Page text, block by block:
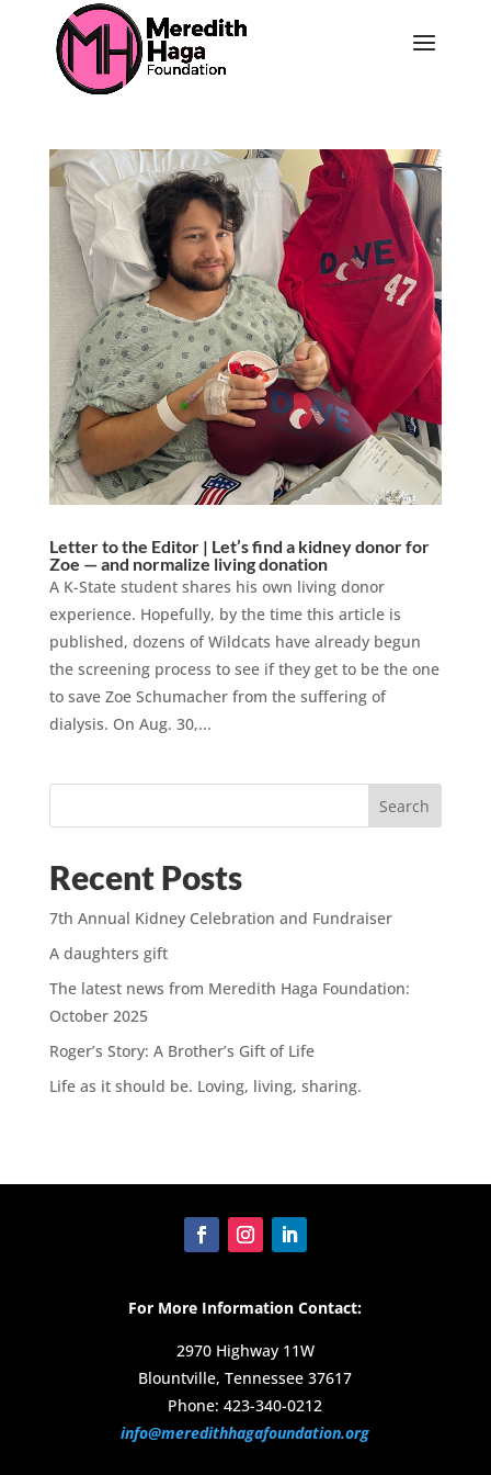
Letter to the Editor | Let’s find a kidney donor for
Zoe — and normalize living donation
A K-State student shares his own living donor
experience. Hopefully, by the time this article is
published, dozens of Wildcats have already begun
the screening process to see if they get to be the one
to save Zoe Schumacher from the suffering of
dialysis. On Aug. 30,...
Search
Recent Posts
7th Annual Kidney Celebration and Fundraiser
A daughters gift
The latest news from Meredith Haga Foundation:
October 2025
Roger’s Story: A Brother’s Gift of Life
Life as it should be. Loving, living, sharing.
For More Information Contact:
2970 Highway 11W
Blountville, Tennessee 37617
Phone: 423-340-0212
info@meredithhagafoundation.org